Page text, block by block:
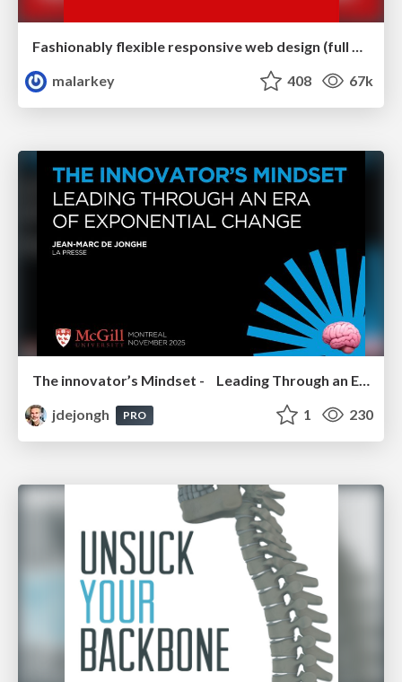
malarkey
408 67k
The innovator’s Mindset - Leading Through an Era of Exponential Change - McGill University 2025
jdejongh
PRO 1 230